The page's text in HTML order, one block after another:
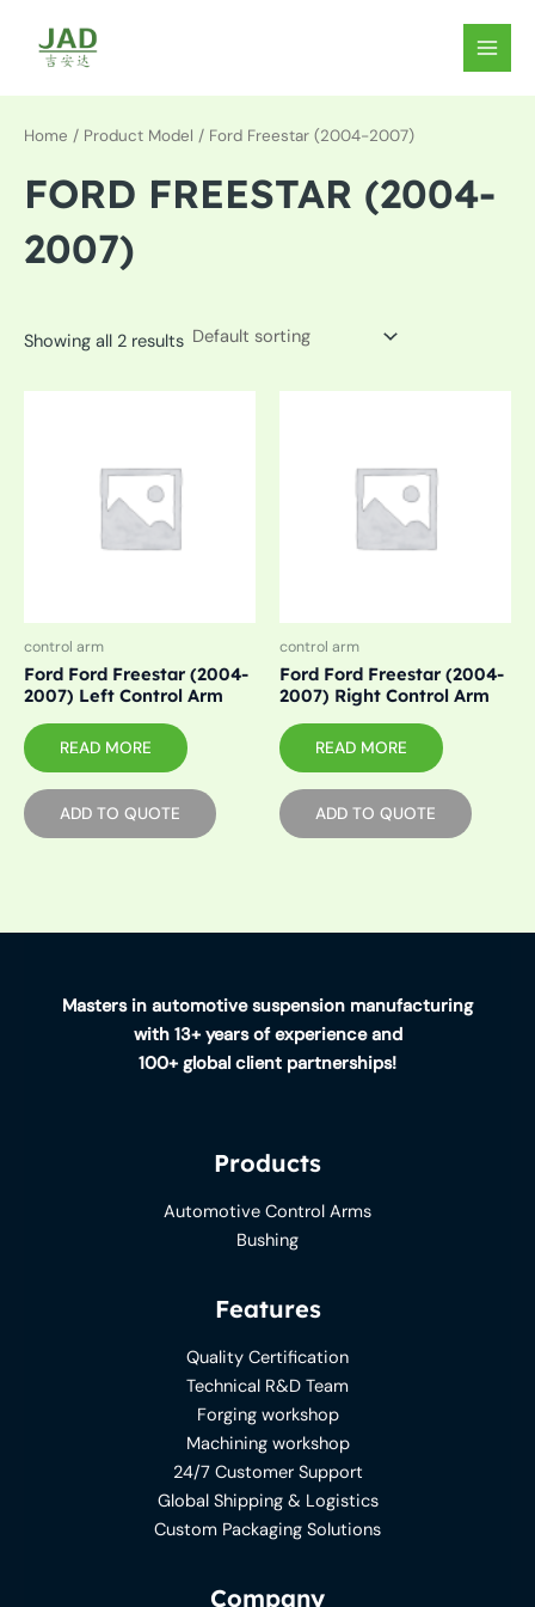
content
MAIN
Home / Product Model / Ford Freestar (2004-2007)
FORD FREESTAR (2004-
2007)
Showing all 2 results
control arm
Ford Ford Freestar (2004-
2007) Left Control Arm
READ MORE
ADD TO QUOTE
control arm
Ford Ford Freestar (2004-
2007) Right Control Arm
READ MORE
ADD TO QUOTE
Masters in automotive suspension manufacturing
with 13+ years of experience and
100+ global client partnerships!
Products
Automotive Control Arms
Bushing
Features
Quality Certification
Technical R&D Team
Forging workshop
Machining workshop
24/7 Customer Support
Global Shipping & Logistics
Custom Packaging Solutions
Company